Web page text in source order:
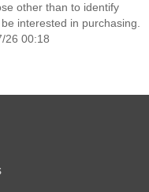
other than to identify
interested in purchasing.
26 00:18